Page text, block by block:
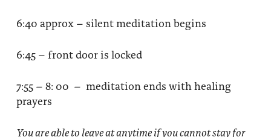
6:40 approx – silent meditation begins
6:45 – front door is locked
7:55 – 8: 00 – meditation ends with healing
prayers
You are able to leave at anytime if you cannot stay for